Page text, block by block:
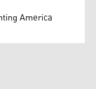
America